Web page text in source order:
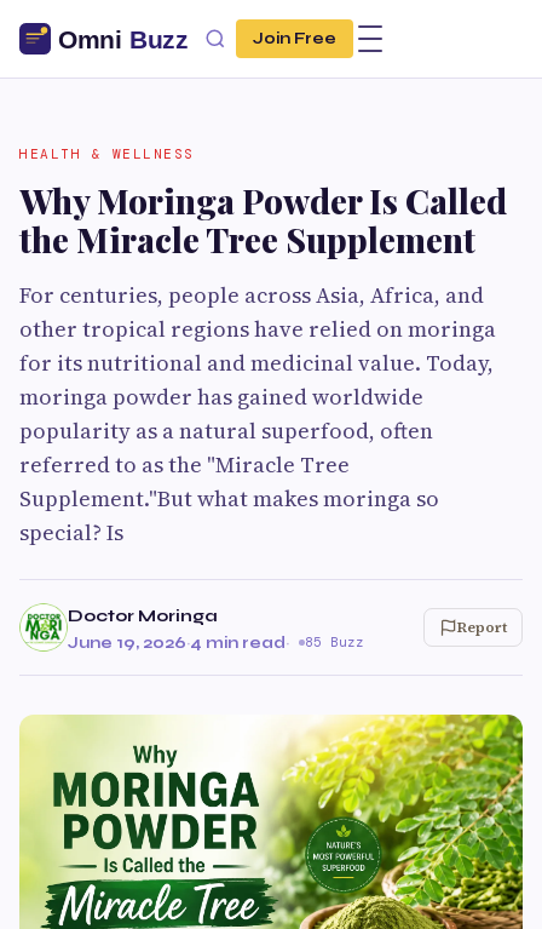
Join Free
HEALTH & WELLNESS
Why Moringa Powder Is Called
the Miracle Tree Supplement
For centuries, people across Asia, Africa, and
other tropical regions have relied on moringa
for its nutritional and medicinal value. Today,
moringa powder has gained worldwide
popularity as a natural superfood, often
referred to as the "Miracle Tree
Supplement."But what makes moringa so
special? Is
Doctor Moringa
June 19, 2026·4 min read· 85 Buzz
Report